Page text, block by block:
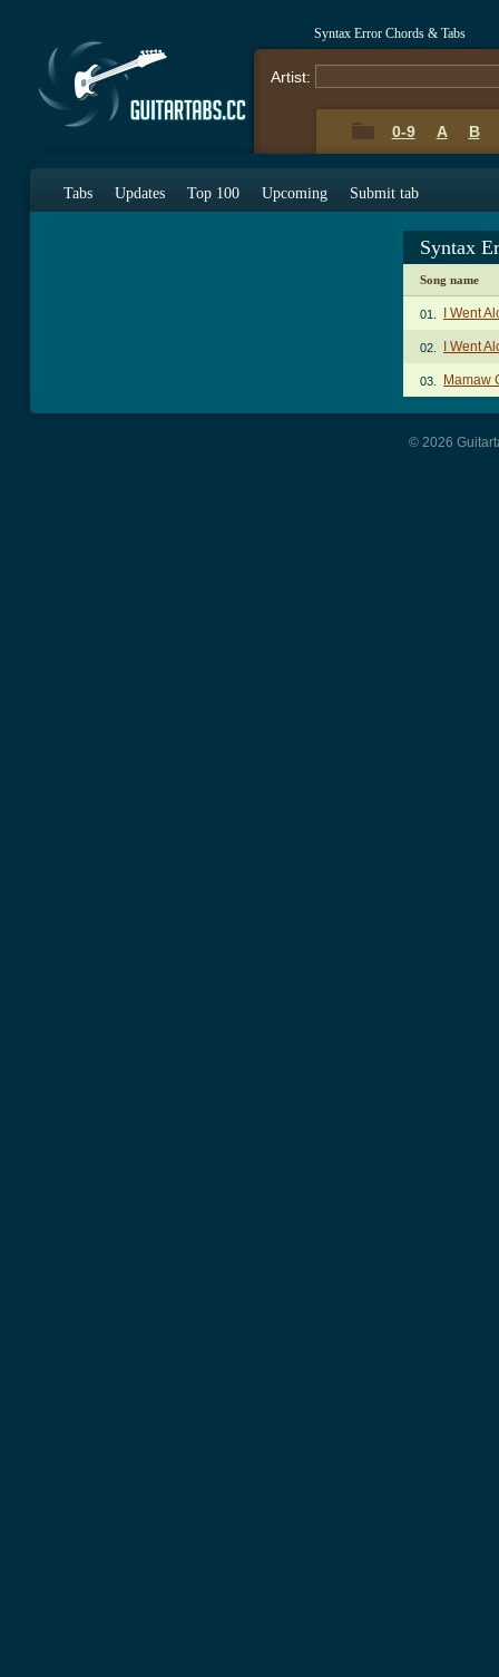
Syntax Error Chords & Tabs
Artist:
0-9 A B
Tabs Updates Top 100 Upcoming Submit tab
Syntax
Song name
01. I Went
02. I Went
03. Mamaw
© 2026